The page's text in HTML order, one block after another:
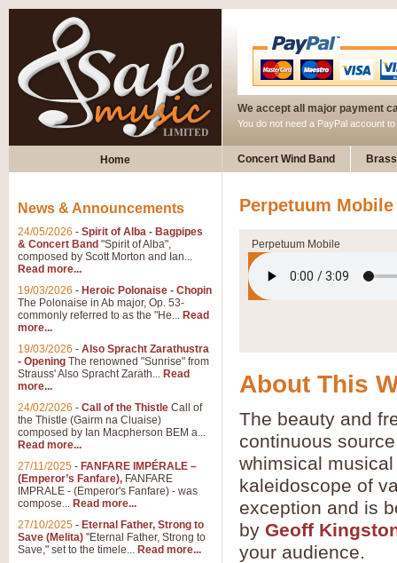
We accept all major payment
You do not need a PayPal account
Home Concert Wind Band
Perpetuum
Perpetuum Mobile
About This
The beauty and
continuous
whimsical musical
kaleidoscope of
exception and is
by Geoff
your audience.
News & Announcements
24/05/2026 - Spirit of Alba - Bagpipes
& Concert Band "Spirit of Alba",
composed by Scott Morton and Ian...
Read more...
19/03/2026 - Heroic Polonaise - Chopin
The Polonaise in Ab major, Op. 53-
commonly referred to as the "He... Read
more...
19/03/2026 - Also Spracht Zarathustra
- Opening The renowned "Sunrise" from
Strauss' Also Spracht Zarath... Read
more...
24/02/2026 - Call of the Thistle Call of
the Thistle (Gairm na Cluaise)
composed by Ian Macpherson BEM a...
Read more...
27/11/2025 - FANFARE IMPÉRALE –
(Emperor’s Fanfare), FANFARE
IMPRALE - (Emperor's Fanfare) - was
compose... Read more...
27/10/2025 - Eternal Father, Strong to
Save (Melita) "Eternal Father, Strong to
Save," set to the timele... Read more...